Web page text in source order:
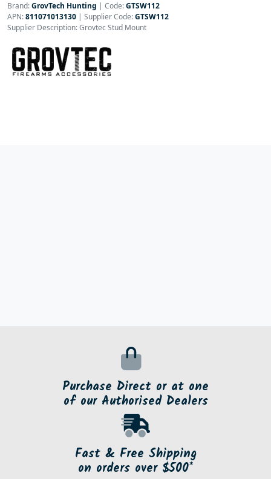
Brand:GrovTech Hunting | Code:GTSW112
APN:811071013130 | Supplier Code:GTSW112
Supplier Description: Grovtec Stud Mount
Purchase Direct or at one
of our Authorised Dealers
Fast & Free Shipping
on orders over $500*